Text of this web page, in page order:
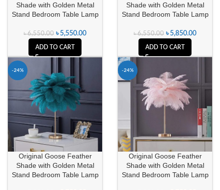
Shade with Golden Metal
Stand Bedroom Table Lamp
৳6,550.00 ৳ 5,550.00
ADD TO CART
Shade with Golden Metal
Stand Bedroom Table Lamp
৳6,550.00 ৳ 5,850.00
ADD TO CART
-24%
Original Goose Feather
Shade with Golden Metal
Stand Bedroom Table Lamp
-24%
Original Goose Feather
Shade with Golden Metal
Stand Bedroom Table Lamp